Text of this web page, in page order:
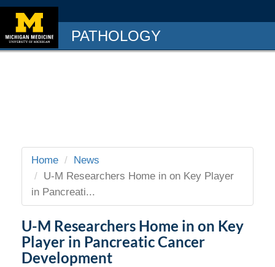
PATHOLOGY
Home
News
U-M Researchers Home in on Key Player
in Pancreati...
U-M Researchers Home in on Key
Player in Pancreatic Cancer
Development